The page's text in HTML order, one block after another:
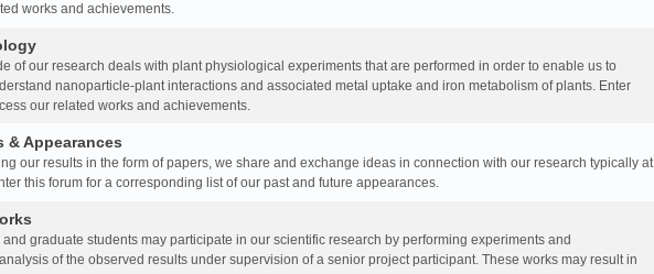
works and achievements.
of our research deals with plant physiological experiments that are performed in order to enable us to
nanoparticle-plant interactions and associated metal uptake and iron metabolism of plants. Enter
our related works and achievements.
& Appearances
our results in the form of papers, we share and exchange ideas in connection with our research typically at
this forum for a corresponding list of our past and future appearances.
graduate students may participate in our scientific research by performing experiments and
of the observed results under supervision of a senior project participant. These works may result in